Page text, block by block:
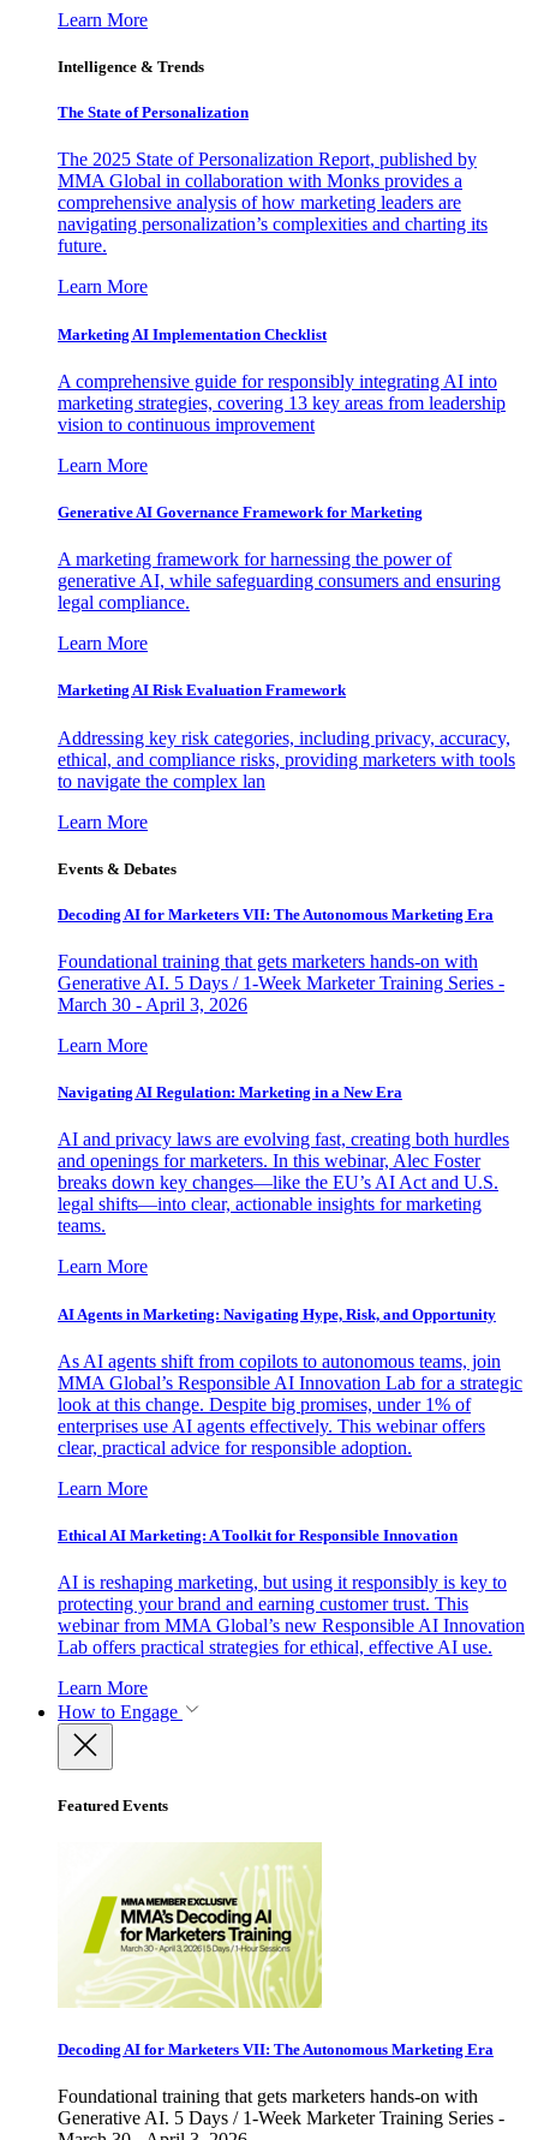
Learn More
Intelligence & Trends
The State of Personalization
The 2025 State of Personalization Report, published by
MMA Global in collaboration with Monks provides a
comprehensive analysis of how marketing leaders are
navigating personalization’s complexities and charting its
future.
Learn More
Marketing AI Implementation Checklist
A comprehensive guide for responsibly integrating AI into
marketing strategies, covering 13 key areas from leadership
vision to continuous improvement
Learn More
Generative AI Governance Framework for Marketing
A marketing framework for harnessing the power of
generative AI, while safeguarding consumers and ensuring
legal compliance.
Learn More
Marketing AI Risk Evaluation Framework
Addressing key risk categories, including privacy, accuracy,
ethical, and compliance risks, providing marketers with tools
to navigate the complex lan
Learn More
Events & Debates
Decoding AI for Marketers VII: The Autonomous Marketing Era
Foundational training that gets marketers hands-on with
Generative AI. 5 Days / 1-Week Marketer Training Series -
March 30 - April 3, 2026
Learn More
Navigating AI Regulation: Marketing in a New Era
AI and privacy laws are evolving fast, creating both hurdles
and openings for marketers. In this webinar, Alec Foster
breaks down key changes—like the EU’s AI Act and U.S.
legal shifts—into clear, actionable insights for marketing
teams.
Learn More
AI Agents in Marketing: Navigating Hype, Risk, and Opportunity
As AI agents shift from copilots to autonomous teams, join
MMA Global’s Responsible AI Innovation Lab for a strategic
look at this change. Despite big promises, under 1% of
enterprises use AI agents effectively. This webinar offers
clear, practical advice for responsible adoption.
Learn More
Ethical AI Marketing: A Toolkit for Responsible Innovation
AI is reshaping marketing, but using it responsibly is key to
protecting your brand and earning customer trust. This
webinar from MMA Global’s new Responsible AI Innovation
Lab offers practical strategies for ethical, effective AI use.
Learn More
How to Engage
Featured Events
Decoding AI for Marketers VII: The Autonomous Marketing Era
Foundational training that gets marketers hands-on with
Generative AI. 5 Days / 1-Week Marketer Training Series -